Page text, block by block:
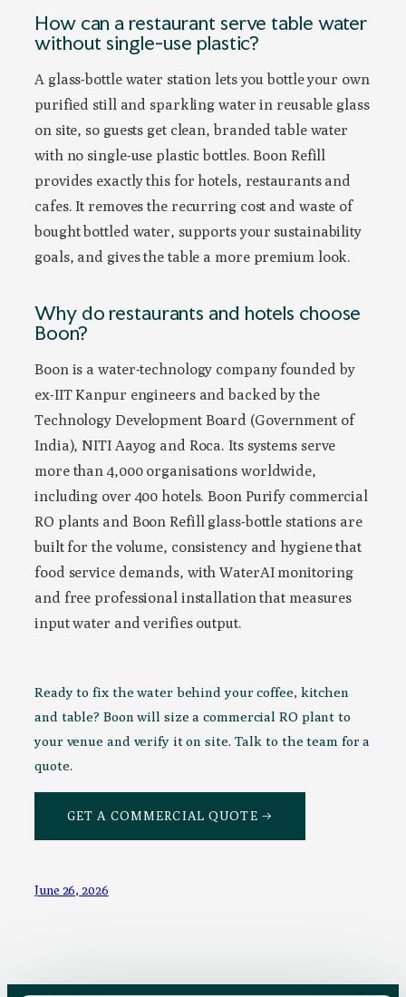
How can a restaurant serve table water
without single-use plastic?
A glass-bottle water station lets you bottle your own
purified still and sparkling water in reusable glass
on site, so guests get clean, branded table water
with no single-use plastic bottles. Boon Refill
provides exactly this for hotels, restaurants and
cafes. It removes the recurring cost and waste of
bought bottled water, supports your sustainability
goals, and gives the table a more premium look.
Why do restaurants and hotels choose
Boon?
Boon is a water-technology company founded by
ex-IIT Kanpur engineers and backed by the
Technology Development Board (Government of
India), NITI Aayog and Roca. Its systems serve
more than 4,000 organisations worldwide,
including over 400 hotels. Boon Purify commercial
RO plants and Boon Refill glass-bottle stations are
built for the volume, consistency and hygiene that
food service demands, with WaterAI monitoring
and free professional installation that measures
input water and verifies output.
Ready to fix the water behind your coffee, kitchen
and table? Boon will size a commercial RO plant to
your venue and verify it on site. Talk to the team for a
quote.
GET A COMMERCIAL QUOTE →
June 26, 2026